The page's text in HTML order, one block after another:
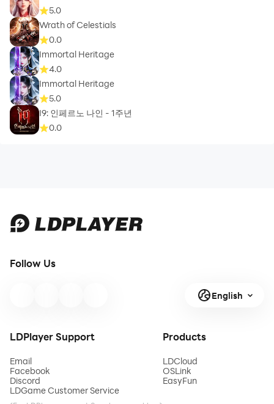
5.0
Wrath of Celestials
0.0
Immortal Heritage
4.0
Immortal Heritage
5.0
I9: 인페르노 나인 - 1주년
0.0
Follow Us
English
LDPlayer Support
Email
Facebook
Discord
LDGame Customer Service
Products
LDCloud
OSLink
EasyFun